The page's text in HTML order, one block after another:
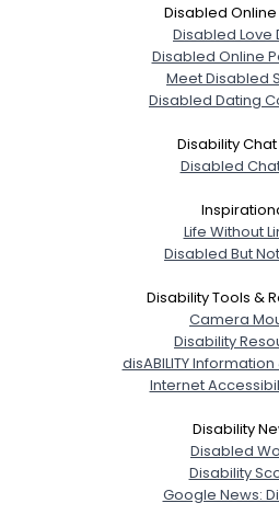
Disabled
Disabled Love
Disabled Online
Meet Disabled
Disabled Dating
Disability Chat
Disabled
Life Without
Disabled But
Disability Tools &
Camera
Disability
disABILITY
Internet
Disability
Disabled
Disability
Google News: